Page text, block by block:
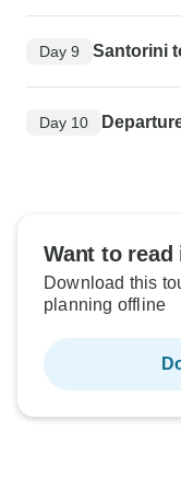
Day 9 Santorini
Day 10
Want to
Download this
planning offline